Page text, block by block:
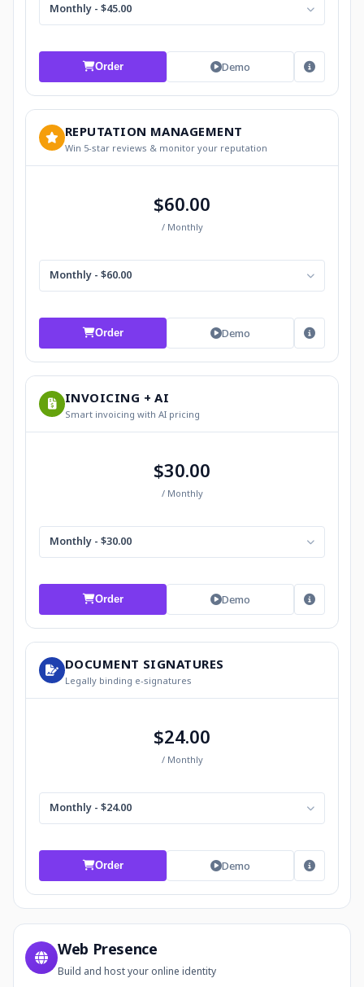
Monthly - $45.00
Order Demo
REPUTATION MANAGEMENT
Win 5-star reviews & monitor your reputation
$60.00
/ Monthly
Monthly - $60.00
Order Demo
INVOICING + AI
Smart invoicing with AI pricing
$30.00
/ Monthly
Monthly - $30.00
Order Demo
DOCUMENT SIGNATURES
Legally binding e-signatures
$24.00
/ Monthly
Monthly - $24.00
Order Demo
Web Presence
Build and host your online identity